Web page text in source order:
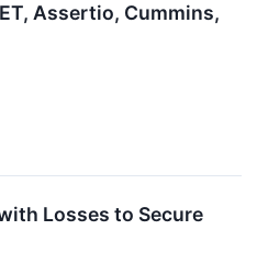
Assertio, Cummins,
Losses to Secure